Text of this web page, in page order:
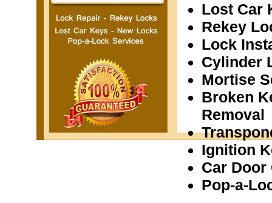
Lost Car
Rekey
Lock
Cylinder
Mortise
Broken
Removal
Ignition
Car Door
Pop-a-